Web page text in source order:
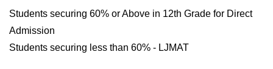
Students securing 60% or Above in 12th Grade for Direct
Admission
Students securing less than 60% - LJMAT